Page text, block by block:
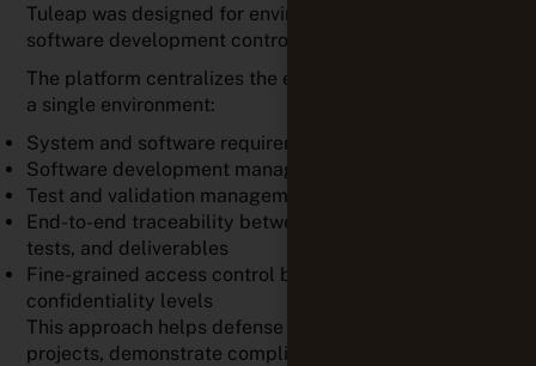
Tuleap was designed for environments where
software development control is critical.
The platform centralizes the entire project lifecycle in
a single environment:
System and software requirements management
Software development management
Test and validation management
End-to-end traceability between requirements, code,
tests, and deliverables
Fine-grained access control based on roles and
confidentiality levels
This approach helps defense organizations manage
projects, demonstrate compliance, and simplify audit